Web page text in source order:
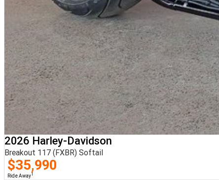
2026 Harley-Davidson
Breakout 117 (FXBR) Softail
$35,990
Ride Away1